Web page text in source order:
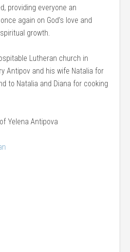
providing everyone an
again on God’s love and
growth.
Lutheran church in
Antipov and his wife Natalia for
to Natalia and Diana for cooking
Yelena Antipova